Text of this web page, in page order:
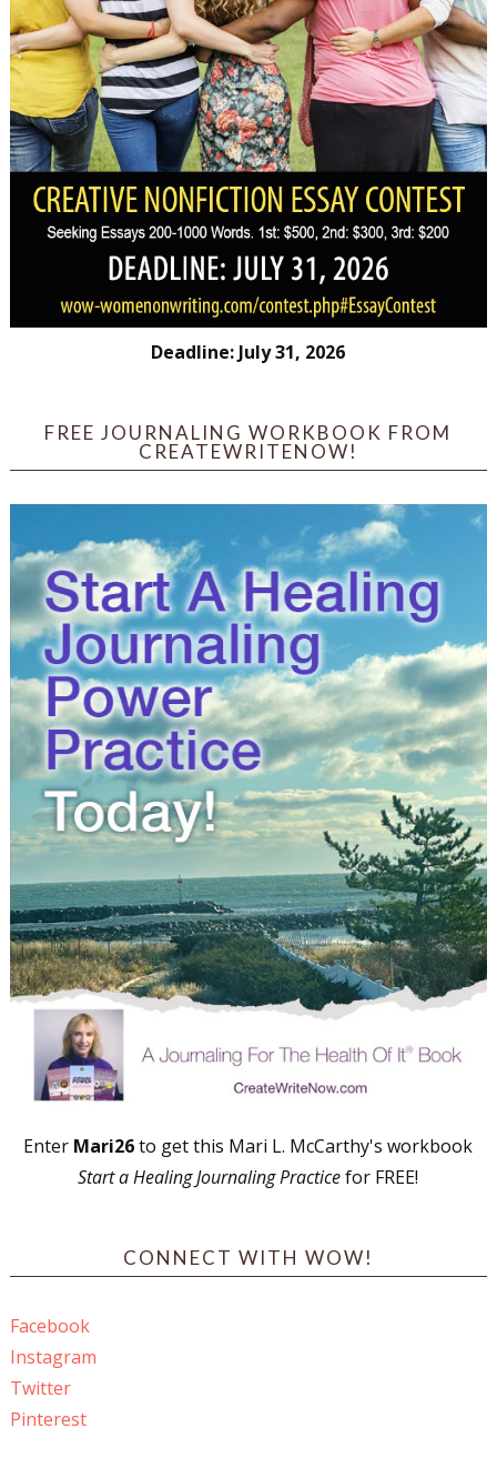
Deadline: July 31, 2026
FREE JOURNALING WORKBOOK FROM
CREATEWRITENOW!
Enter Mari26to get this Mari L. McCarthy's workbook
Start a Healing Journaling Practicefor FREE!
CONNECT WITH WOW!
Facebook
Instagram
Twitter
Pinterest